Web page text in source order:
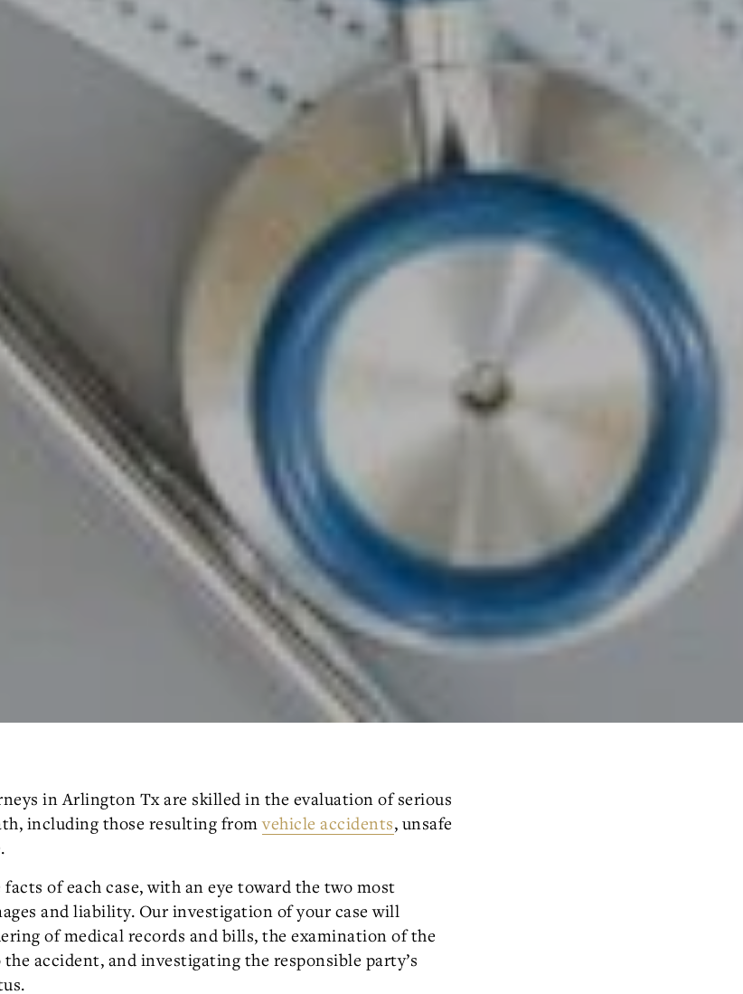
in Arlington Tx are skilled in the evaluation of serious
including those resulting fromvehicle accidents, unsafe
of each case, with an eye toward the two most
and liability. Our investigation of your case will
of medical records and bills, the examination of the
accident, and investigating the responsible party’s